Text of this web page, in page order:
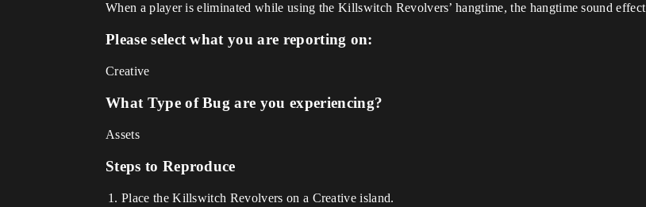
When a player is eliminated while using the Killswitch Revolvers’ hangtime, the hangtime sound
Please select what you are reporting on:
Creative
What Type of Bug are you experiencing?
Assets
Steps to Reproduce
Place the Killswitch Revolvers on a Creative island.